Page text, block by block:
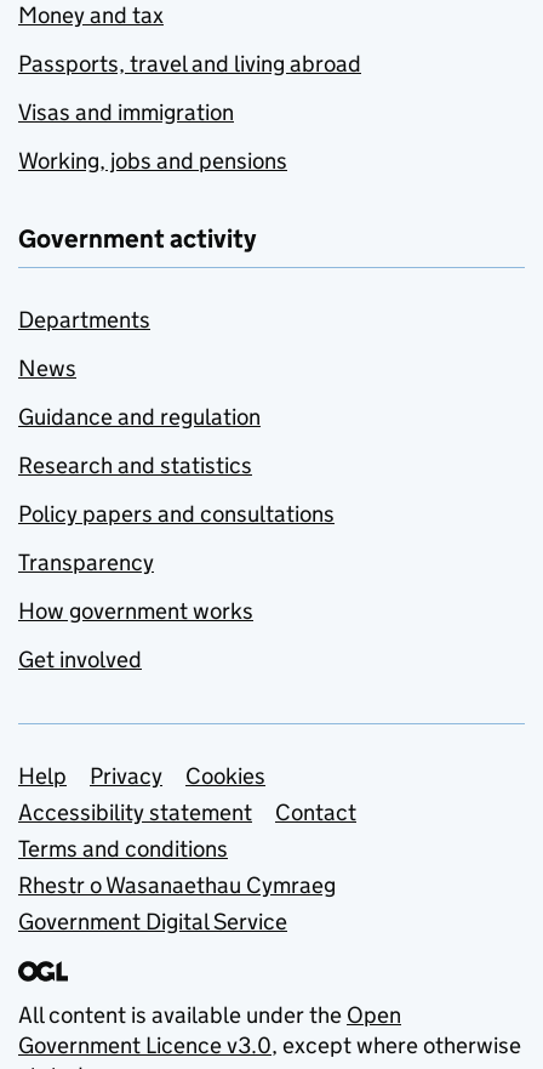
Money and tax
Passports, travel and living abroad
Visas and immigration
Working, jobs and pensions
Government activity
Departments
News
Guidance and regulation
Research and statistics
Policy papers and consultations
Transparency
How government works
Get involved
Support links
Help Privacy
Cookies
Accessibility statement
Contact
Terms and conditions
Rhestr o Wasanaethau Cymraeg
Government Digital Service
All content is available under the Open
Government Licence v3.0, except where otherwise